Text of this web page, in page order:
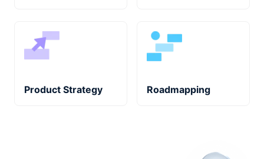
Product Strategy Roadmapping